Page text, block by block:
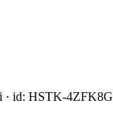
· id: HSTK-4ZFK8G